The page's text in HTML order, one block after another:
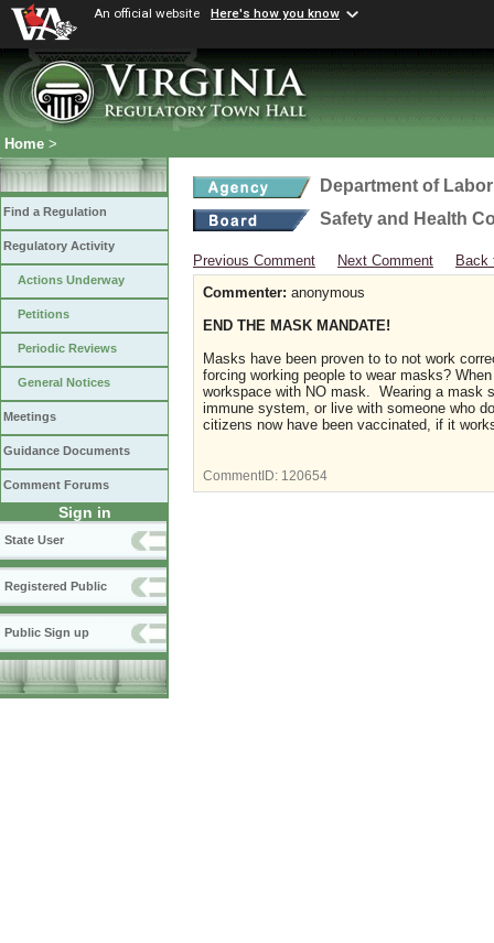
An official website Here's how you know
Home >
Find a Regulation
Regulatory Activity
Actions Underway
Petitions
Periodic Reviews
General Notices
Meetings
Guidance Documents
Comment Forums
Sign in
State User
Registered Public
Public Sign up
Department of
Safety and Health
Previous Comment Next Comment
Back
Commenter: anonymous
END THE MASK MANDATE!
Masks have been proven to to not work
forcing working people to wear masks?
workspace with NO mask. Wearing a mask
immune system, or live with someone who
citizens now have been vaccinated, if it
CommentID: 120654